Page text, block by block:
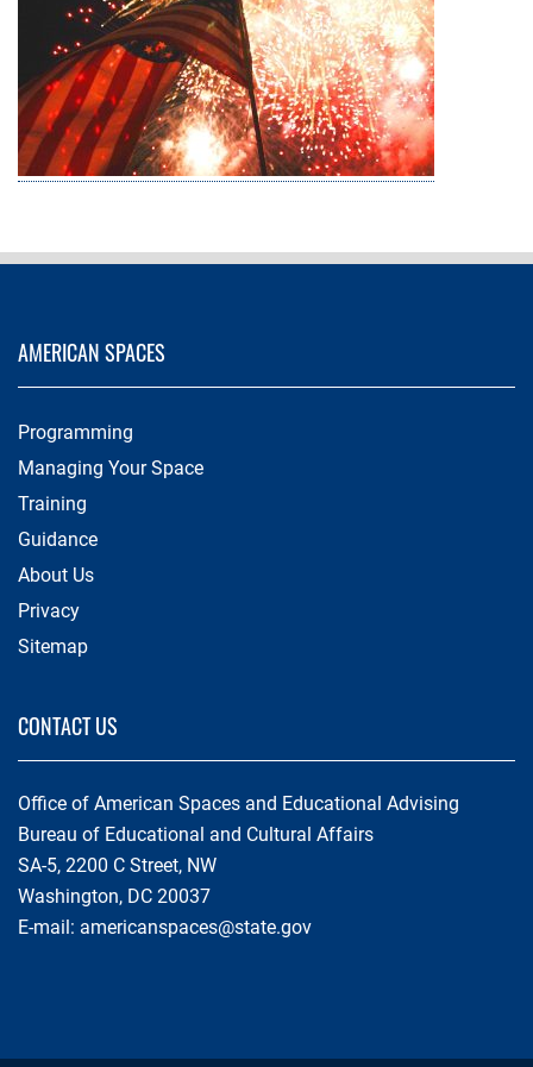
AMERICAN SPACES
Programming
Managing Your Space
Training
Guidance
About Us
Privacy
Sitemap
CONTACT US
Office of American Spaces and Educational Advising
Bureau of Educational and Cultural Affairs
SA-5, 2200 C Street, NW
Washington, DC 20037
E-mail: americanspaces@state.gov